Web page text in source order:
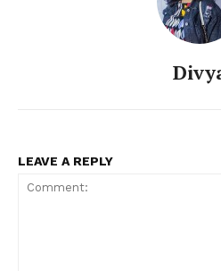
LEAVE A REPLY